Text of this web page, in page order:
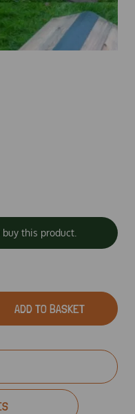
this product.
ADD TO BASKET